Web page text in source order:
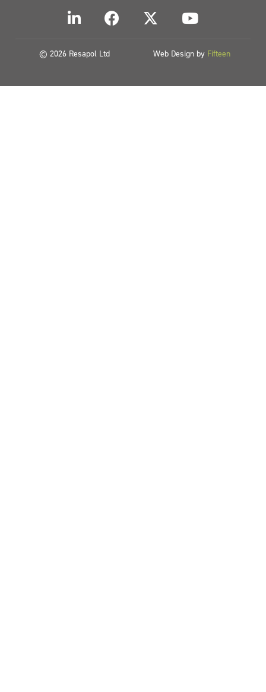
© 2026 Resapol Ltd Web Design by Fifteen